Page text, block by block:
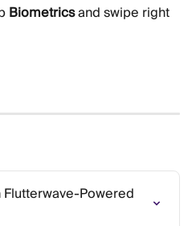
Biometrics and swipe right
Flutterwave-Powered